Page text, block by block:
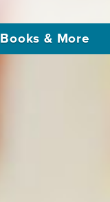
Books & More